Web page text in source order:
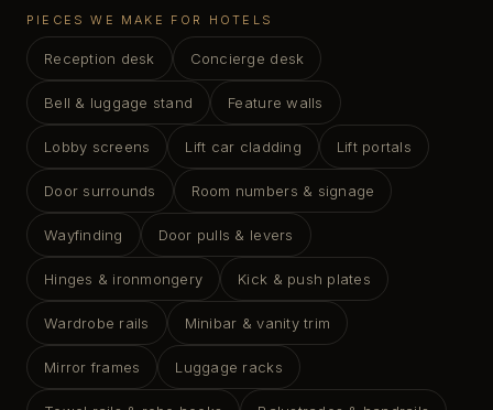
PIECES WE MAKE FOR HOTELS
Reception desk Concierge desk
Bell & luggage stand Feature walls
Lobby screens Lift car cladding Lift portals
Door surrounds Room numbers & signage
Wayfinding Door pulls & levers
Hinges & ironmongery Kick & push plates
Wardrobe rails Minibar & vanity trim
Mirror frames Luggage racks